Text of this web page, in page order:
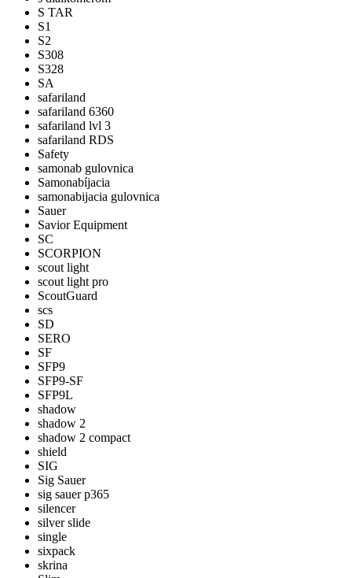
S TAR
S1
S2
S308
S328
SA
safariland
safariland 6360
safariland lvl 3
safariland RDS
Safety
samonab gulovnica
Samonabíjacia
samonabijacia gulovnica
Sauer
Savior Equipment
SC
SCORPION
scout light
scout light pro
ScoutGuard
scs
SD
SERO
SF
SFP9
SFP9-SF
SFP9L
shadow
shadow 2
shadow 2 compact
shield
SIG
Sig Sauer
sig sauer p365
silencer
silver slide
single
sixpack
skrina